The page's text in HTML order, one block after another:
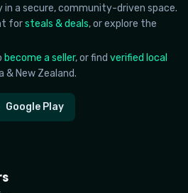
in a secure, community-driven space.
forsteals & deals, or explore the
become a seller, or find verified local
& New Zealand.
Google Play